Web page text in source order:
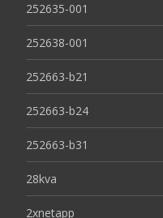
252635-001
252638-001
252663-b21
252663-b24
252663-b31
28kva
2xnetapp